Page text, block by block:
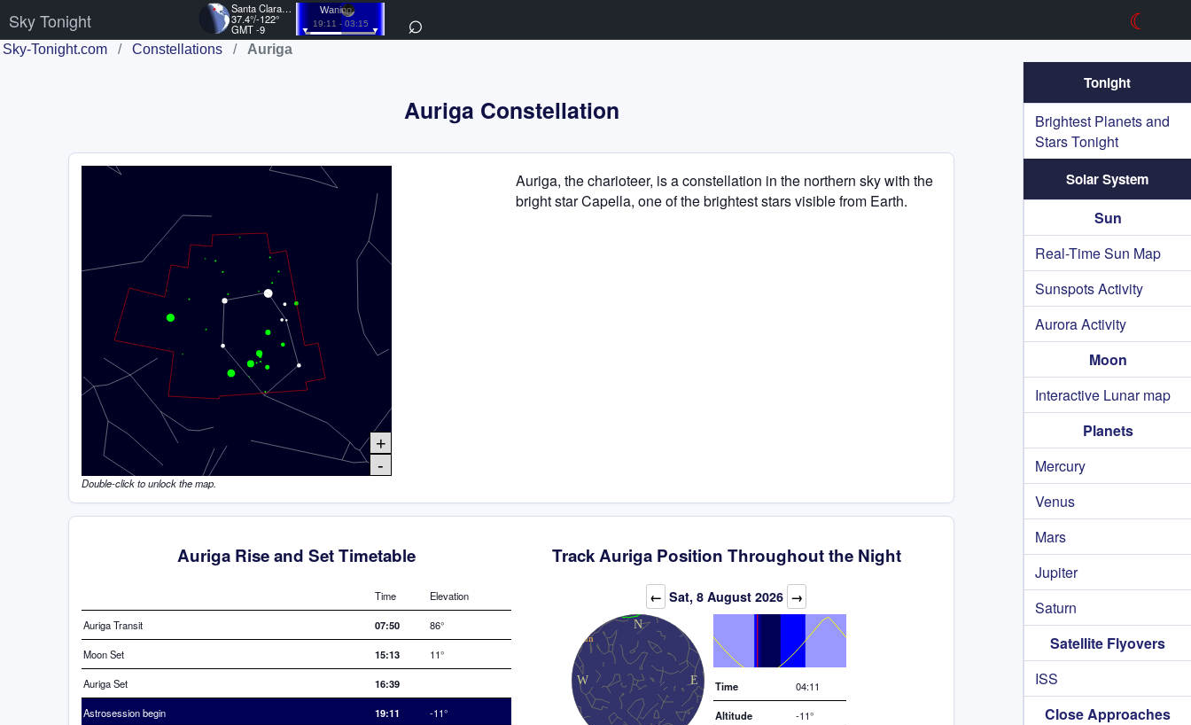
Sky Tonight
Santa Clara, US
37.4°/-122°
GMT -9
Waning
19:11 - 03:15 ⌕ ☾
Sky-Tonight.com / Constellations / Auriga
Tonight
Brightest Planets and
Stars Tonight
Solar System
Sun
Real-Time Sun Map
Sunspots Activity
Aurora Activity
Moon
Interactive Lunar map
Planets
Mercury
Venus
Mars
Jupiter
Saturn
Satellite Flyovers
ISS
Close Approaches
Auriga Constellation
+
-
Double-click to unlock the map.
Auriga, the charioteer, is a constellation in the northern sky with the
bright star Capella, one of the brightest stars visible from Earth.
Auriga Rise and Set Timetable
Time Elevation
Auriga Transit 07:50 86°
Moon Set 15:13 11°
Auriga Set 16:39
Astrosession begin 19:11 -11°
Track Auriga Position Throughout the Night
← Sat, 8 August 2026 →
Elevation (degrees)
Time 04:11
Altitude -11°